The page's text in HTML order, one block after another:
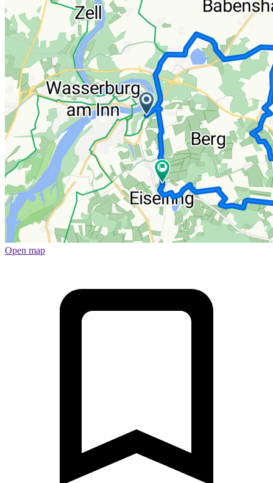
Open map